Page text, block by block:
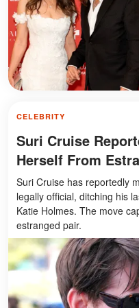
CELEBRITY
Suri Cruise
Herself From
Suri Cruise has reportedly
legally official, ditching his
Katie Holmes. The move
estranged pair.